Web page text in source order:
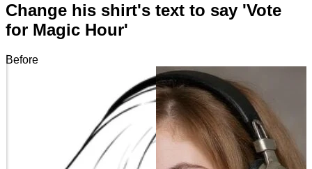
Change his shirt's text to say 'Vote
for Magic Hour'
Before
After